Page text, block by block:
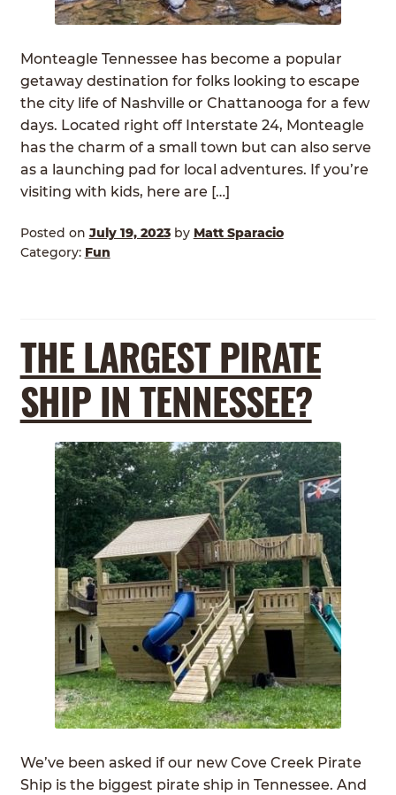
ABOUT
menu
GRASSFED BEEF
HERITAGE BREED PIGS
RED DEVON CATTLE
ROTATIONAL GRAZING
CONTACT
Monteagle Tennessee has become a popular
getaway destination for folks looking to escape
the city life of Nashville or Chattanooga for a few
days. Located right off Interstate 24, Monteagle
has the charm of a small town but can also serve
as a launching pad for local adventures. If you’re
visiting with kids, here are […]
Posted on July 19, 2023 by Matt Sparacio
Category: Fun
THE LARGEST PIRATE
SHIP IN TENNESSEE?
We’ve been asked if our new Cove Creek Pirate
Ship is the biggest pirate ship in Tennessee. And